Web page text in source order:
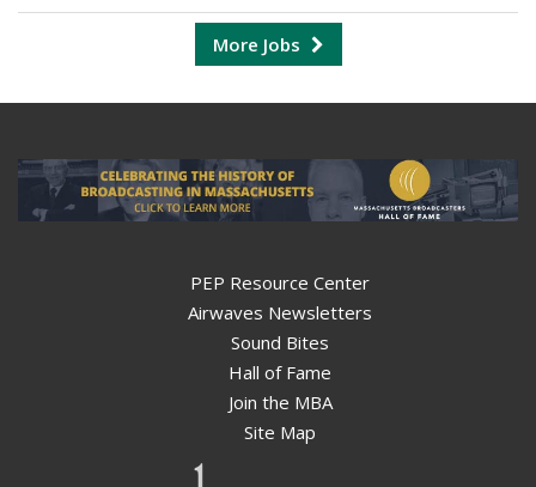
More Jobs
PEP Resource Center
Airwaves Newsletters
Sound Bites
Hall of Fame
Join the MBA
Site Map